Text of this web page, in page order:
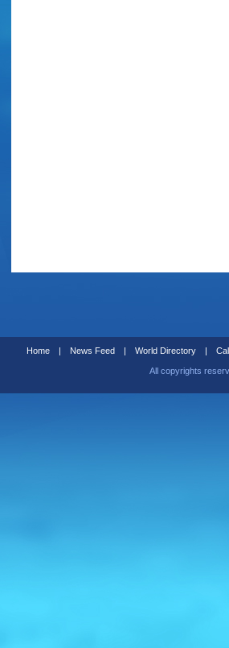
Home | News Feed | World Directory |
All copyrights